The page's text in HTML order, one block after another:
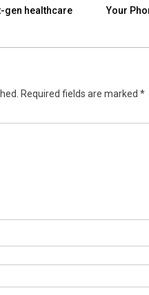
gen healthcare
Your
Required fields are marked *